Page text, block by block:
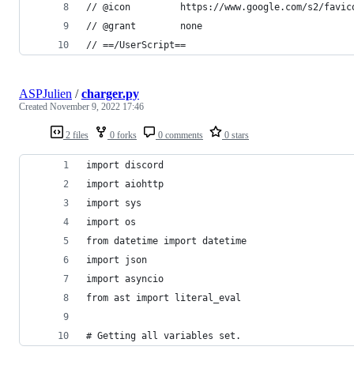
// @icon         https://www.google.com/s2/
// @grant        none
// ==/UserScript==
2 files 0 forks 0 comments 0 stars
ASPJulien /charger.py
Created November 9, 2022 17:46
import discord
import aiohttp
import sys
import os
from datetime import datetime
import json
import asyncio
from ast import literal_eval
# Getting all variables set.